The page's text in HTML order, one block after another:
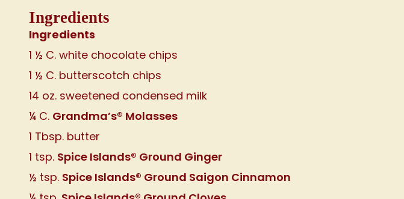
Ingredients
Ingredients
1 ½ C. white chocolate chips
1 ½ C. butterscotch chips
14 oz. sweetened condensed milk
¼ C. Grandma’s® Molasses
1 Tbsp. butter
1 tsp. Spice Islands® Ground Ginger
½ tsp. Spice Islands® Ground Saigon Cinnamon